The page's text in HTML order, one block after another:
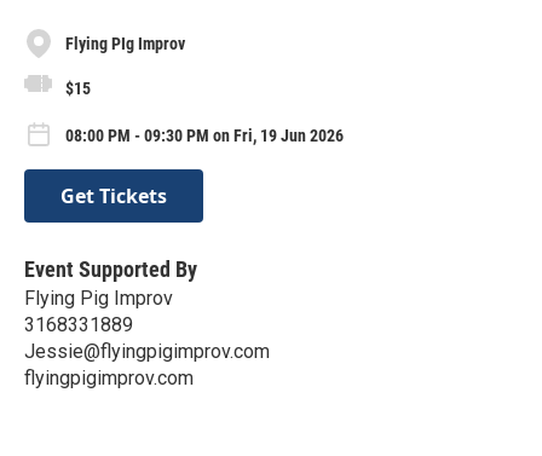
Flying PIg Improv
$15
08:00 PM - 09:30 PM on Fri, 19 Jun 2026
Get Tickets
Event Supported By
Flying Pig Improv
3168331889
Jessie@flyingpigimprov.com
flyingpigimprov.com